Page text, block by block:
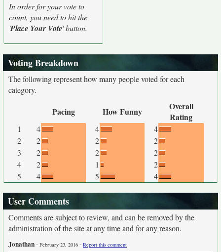
In order for your vote to
count, you need to hit the
'Place Your Vote' button.
Voting Breakdown
The following represent how many people voted for each
category.
Pacing How Funny
Overall
Rating
1 4 4
4
2
2 2
2
3
2 2
2
4
2 1
2
5
4 5 4
User Comments
Comments are subject to review, and can be removed by the
administration of the site at any time and for any reason.
Jonathan- February 23, 2016 - Report this comment